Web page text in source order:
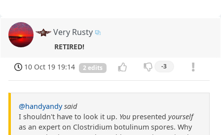
Very Rusty
RETIRED!
10 Oct 19 19:14 2 edits -3
@handyandy said
I shouldn't have to look it up. You presented yourself
as an expert on Clostridium botulinum spores. Why